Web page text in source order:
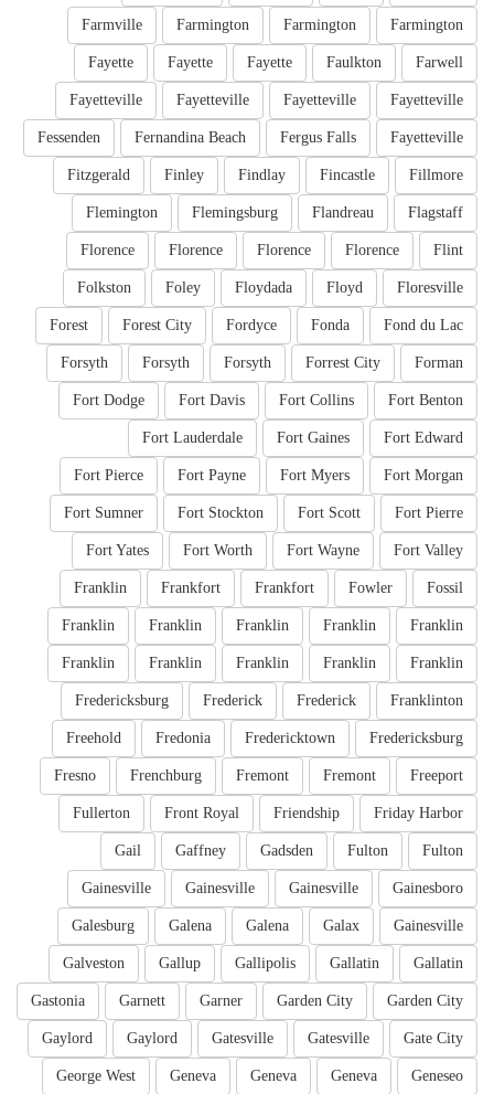
Farmington
Farmington
Farmington
Farmville
Farwell
Faulkton
Fayette
Fayette
Fayette
Fayetteville
Fayetteville
Fayetteville
Fayetteville
Fayetteville
Fergus Falls
Fernandina Beach
Fessenden
Fillmore
Fincastle
Findlay
Finley
Fitzgerald
Flagstaff
Flandreau
Flemingsburg
Flemington
Flint
Florence
Florence
Florence
Florence
Floresville
Floyd
Floydada
Foley
Folkston
Fond du Lac
Fonda
Fordyce
Forest City
Forest
Forman
Forrest City
Forsyth
Forsyth
Forsyth
Fort Benton
Fort Collins
Fort Davis
Fort Dodge
Fort Edward
Fort Gaines
Fort Lauderdale
Fort Morgan
Fort Myers
Fort Payne
Fort Pierce
Fort Pierre
Fort Scott
Fort Stockton
Fort Sumner
Fort Valley
Fort Wayne
Fort Worth
Fort Yates
Fossil
Fowler
Frankfort
Frankfort
Franklin
Franklin
Franklin
Franklin
Franklin
Franklin
Franklin
Franklin
Franklin
Franklin
Franklin
Franklinton
Frederick
Frederick
Fredericksburg
Fredericksburg
Fredericktown
Fredonia
Freehold
Freeport
Fremont
Fremont
Frenchburg
Fresno
Friday Harbor
Friendship
Front Royal
Fullerton
Fulton
Fulton
Gadsden
Gaffney
Gail
Gainesboro
Gainesville
Gainesville
Gainesville
Gainesville
Galax
Galena
Galena
Galesburg
Gallatin
Gallatin
Gallipolis
Gallup
Galveston
Garden City
Garden City
Garner
Garnett
Gastonia
Gate City
Gatesville
Gatesville
Gaylord
Gaylord
Geneseo
Geneva
Geneva
Geneva
George West